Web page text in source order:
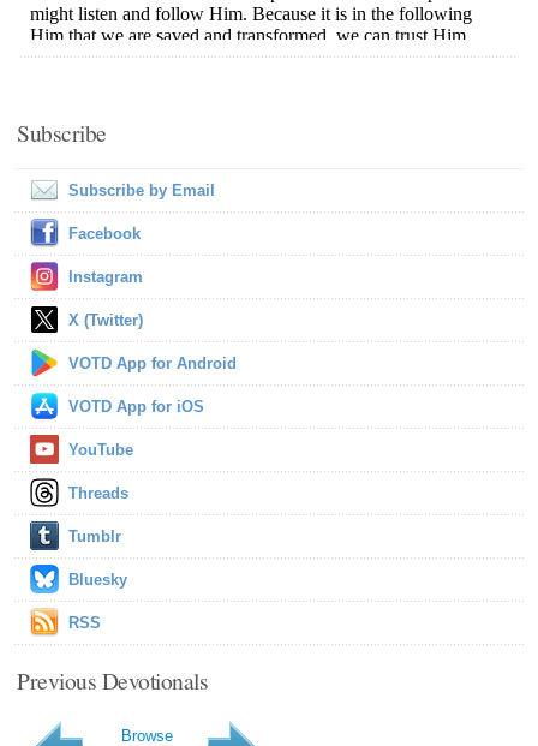
Subscribe
Subscribe by Email
Facebook
Instagram
X (Twitter)
VOTD App for Android
VOTD App for iOS
YouTube
Threads
Tumblr
Bluesky
RSS
Previous Devotionals
Browse